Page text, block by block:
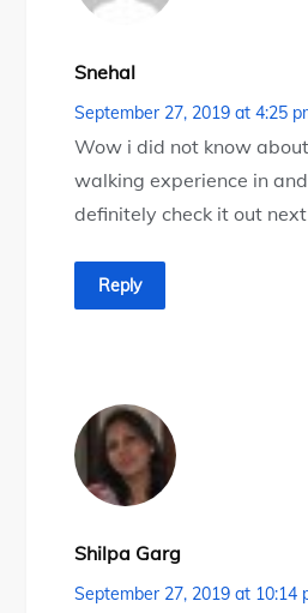
Snehal
September 27, 2019 at 4:25
Wow i did not know
walking experience in
definitely check it out
Reply
Shilpa Garg
September 27, 2019 at 10:14